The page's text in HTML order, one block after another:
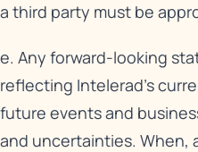
a third party must be
e. Any forward-looking
reflecting Intelerad’s
future events and
and uncertainties. When,